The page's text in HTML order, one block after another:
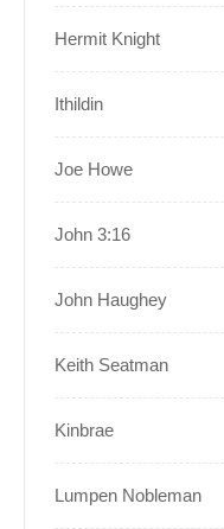
Hermit Knight
Ithildin
Joe Howe
John 3:16
John Haughey
Keith Seatman
Kinbrae
Lumpen Nobleman